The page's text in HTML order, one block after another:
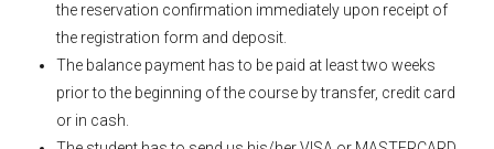
the reservation confirmation immediately upon receipt of
the registration form and deposit.
The balance payment has to be paid at least two weeks
prior to the beginning of the course by transfer, credit card
or in cash.